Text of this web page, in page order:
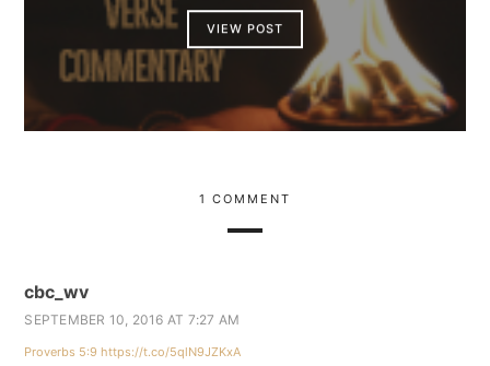
VIEW POST
1 COMMENT
cbc_wv
SEPTEMBER 10, 2016 AT 7:27 AM
Proverbs 5:9 https://t.co/5qlN9JZKxA